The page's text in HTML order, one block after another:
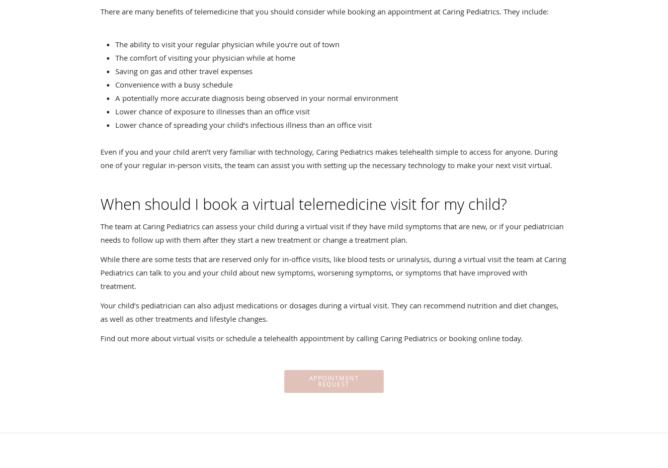
There are many benefits of telemedicine that you should consider while booking an appointment at Caring Pediatrics. They include:
The ability to visit your regular physician while you’re out of town
The comfort of visiting your physician while at home
Saving on gas and other travel expenses
Convenience with a busy schedule
A potentially more accurate diagnosis being observed in your normal environment
Lower chance of exposure to illnesses than an office visit
Lower chance of spreading your child’s infectious illness than an office visit
Even if you and your child aren’t very familiar with technology, Caring Pediatrics makes telehealth simple to access for anyone. During
one of your regular in-person visits, the team can assist you with setting up the necessary technology to make your next visit virtual.
When should I book a virtual telemedicine visit for my child?
The team at Caring Pediatrics can assess your child during a virtual visit if they have mild symptoms that are new, or if your pediatrician
needs to follow up with them after they start a new treatment or change a treatment plan.
While there are some tests that are reserved only for in-office visits, like blood tests or urinalysis, during a virtual visit the team at Caring
Pediatrics can talk to you and your child about new symptoms, worsening symptoms, or symptoms that have improved with
treatment.
Your child’s pediatrician can also adjust medications or dosages during a virtual visit. They can recommend nutrition and diet changes,
as well as other treatments and lifestyle changes.
Find out more about virtual visits or schedule a telehealth appointment by calling Caring Pediatrics or booking online today.
APPOINTMENT
REQUEST